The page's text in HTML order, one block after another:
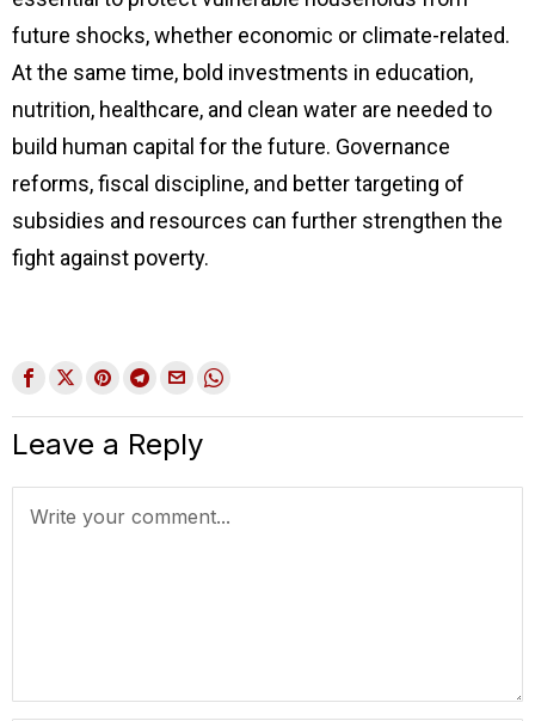
future shocks, whether economic or climate-related.
At the same time, bold investments in education,
nutrition, healthcare, and clean water are needed to
build human capital for the future. Governance
reforms, fiscal discipline, and better targeting of
subsidies and resources can further strengthen the
fight against poverty.
Leave a Reply